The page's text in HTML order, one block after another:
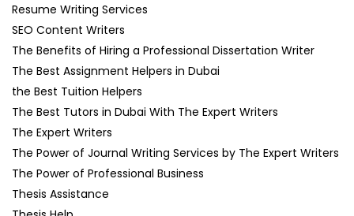
Resume Writing Services
SEO Content Writers
The Benefits of Hiring a Professional Dissertation Writer
The Best Assignment Helpers in Dubai
the Best Tuition Helpers
The Best Tutors in Dubai With The Expert Writers
The Expert Writers
The Power of Journal Writing Services by The Expert Writers
The Power of Professional Business
Thesis Assistance